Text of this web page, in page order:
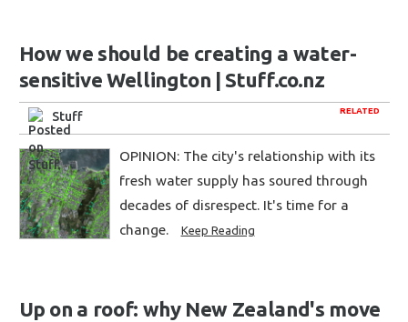
How we should be creating a water-
sensitive Wellington | Stuff.co.nz
RELATED
Stuff
OPINION: The city's relationship with its
fresh water supply has soured through
decades of disrespect. It's time for a
change.
Keep Reading
Up on a roof: why New Zealand's move